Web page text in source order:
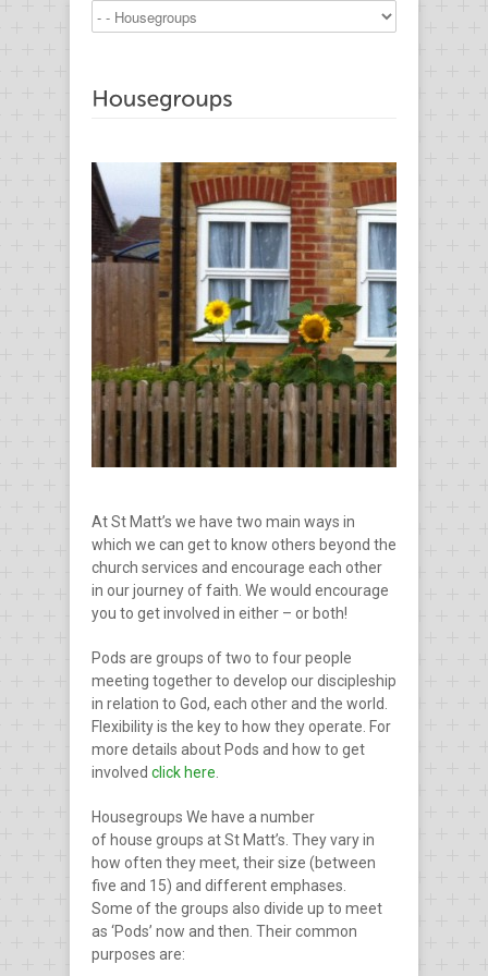
At St Matt’s we have two main ways in
which we can get to know others beyond the
church services and encourage each other
in our journey of faith. We would encourage
you to get involved in either – or both!
Pods are groups of two to four people
meeting together to develop our discipleship
in relation to God, each other and the world.
Flexibility is the key to how they operate. For
more details about Pods and how to get
involved click here
Housegroups We have a number
of house groups at St Matt’s. They vary in
how often they meet, their size (between
five and 15) and different emphases.
Some of the groups also divide up to meet
as ‘Pods’ now and then. Their common
purposes are: